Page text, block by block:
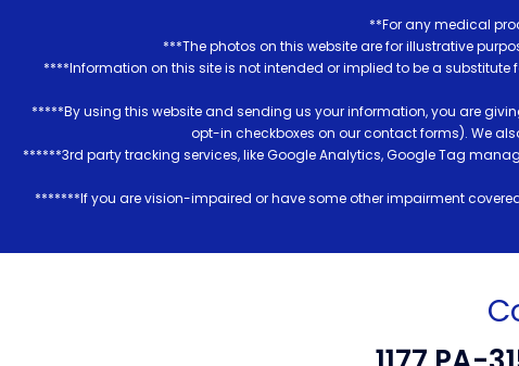
**For any medical
***The photos on this website are for illustrative
****Information on this site is not intended or implied to be a
*****By using this website and sending us your information, you are
opt-in checkboxes on our contact forms). We
******3rd party tracking services, like Google Analytics, Google Tag
*******If you are vision-impaired or have some other impairment